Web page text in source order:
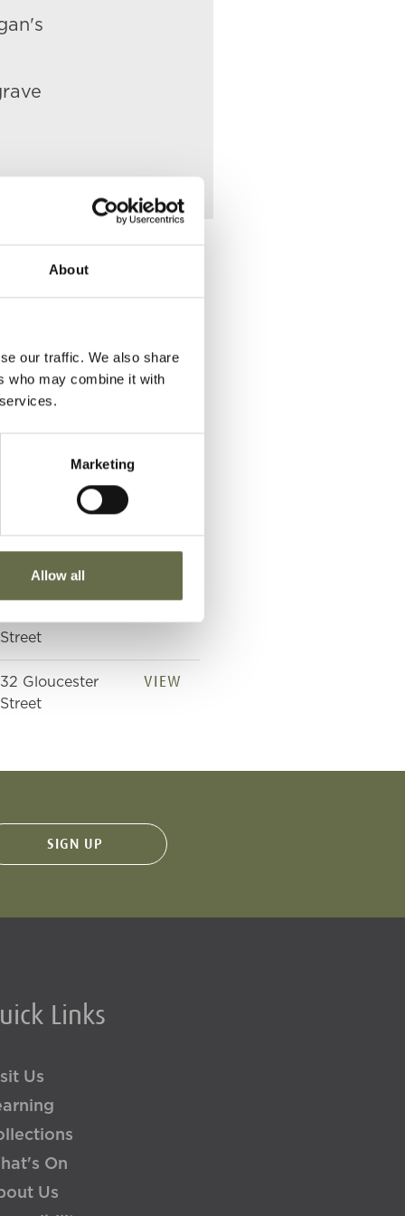
About
our traffic. We also share
who may combine it with
Marketing
Allow all
32 Gloucester
32 Gloucester
32 Gloucester
Street
VIEW
Street
32 Gloucester
Street
VIEW
Links
Us
On
Us